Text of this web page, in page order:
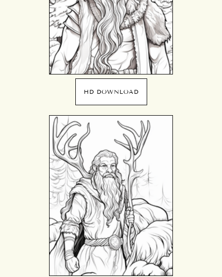
HD DOWNLOAD